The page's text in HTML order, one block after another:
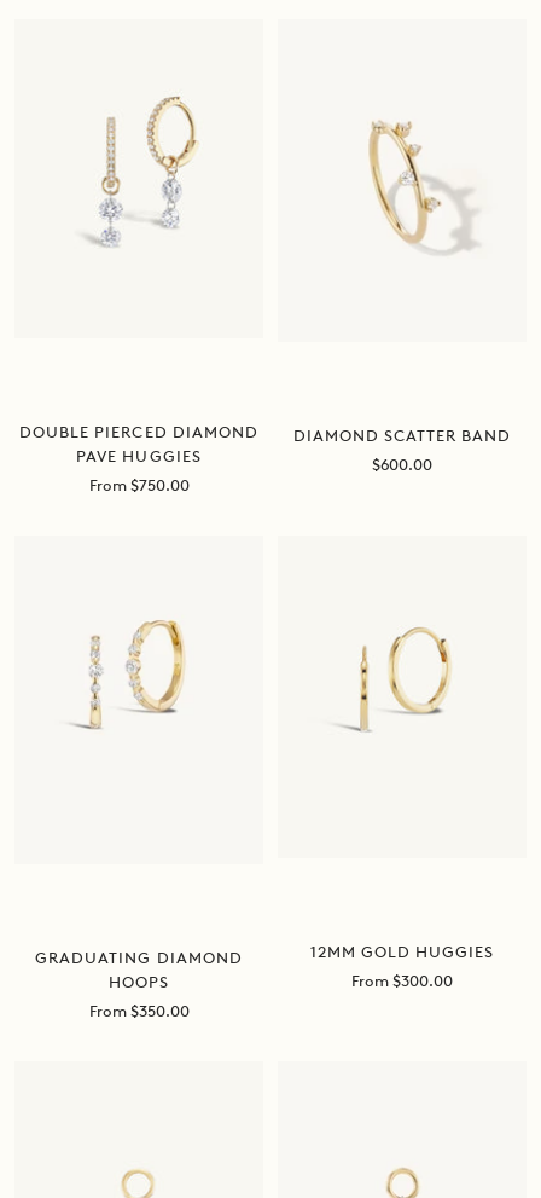
DOUBLE PIERCED DIAMOND
PAVE HUGGIES
Sale
From $750.00
DIAMOND SCATTER BAND
Sale
$600.00
GRADUATING DIAMOND
HOOPS
Sale
From $350.00
12MM GOLD HUGGIES
Sale
From $300.00